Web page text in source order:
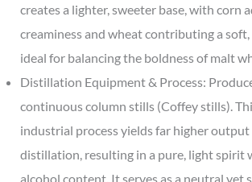
creates a lighter, sweeter base, with corn
creaminess and wheat contributing a
ideal for balancing the boldness of malt
Distillation Equipment & Process:
continuous column stills (Coffey stills).
industrial process yields far higher
distillation, resulting in a pure, light spirit
alcohol content. It serves as a neutral yet